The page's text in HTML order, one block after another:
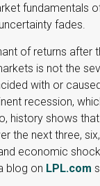
fundamentals
fades.
of returns after
is not the
with or
recession,
history shows
the next three,
economic
blog on LPL.com